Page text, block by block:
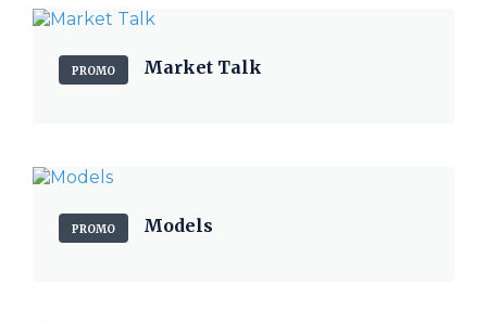
PROMO Market Talk
PROMO Models